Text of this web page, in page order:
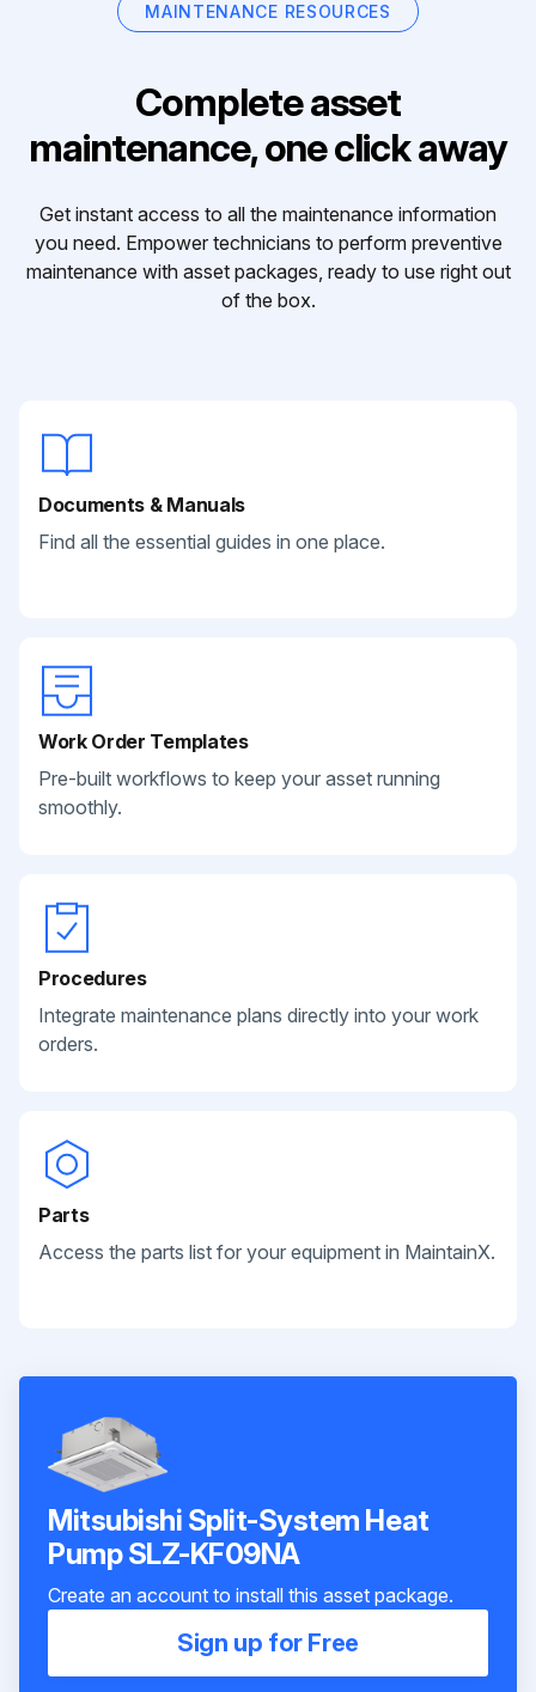
MAINTENANCE RESOURCES
Complete asset
maintenance, one click away
Get instant access to all the maintenance information
you need. Empower technicians to perform preventive
maintenance with asset packages, ready to use right out
of the box.
Documents & Manuals
Find all the essential guides in one place.
Work Order Templates
Pre-built workflows to keep your asset running
smoothly.
Procedures
Integrate maintenance plans directly into your work
orders.
Parts
Access the parts list for your equipment in MaintainX.
Mitsubishi Split-System Heat
Pump SLZ-KF09NA
Create an account to install this asset package.
Sign up for Free